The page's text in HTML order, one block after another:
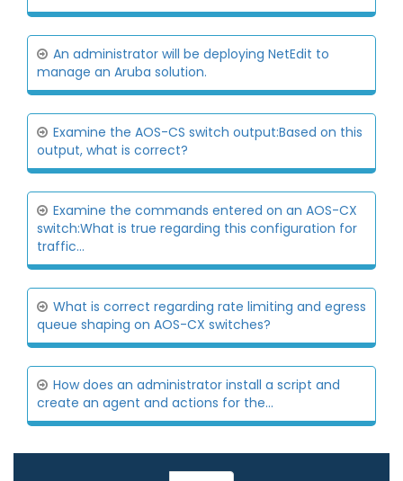
An administrator will be deploying NetEdit to
manage an Aruba solution.
Examine the AOS-CS switch output:Based on this
output, what is correct?
Examine the commands entered on an AOS-CX
switch:What is true regarding this configuration for
traffic...
What is correct regarding rate limiting and egress
queue shaping on AOS-CX switches?
How does an administrator install a script and
create an agent and actions for the...